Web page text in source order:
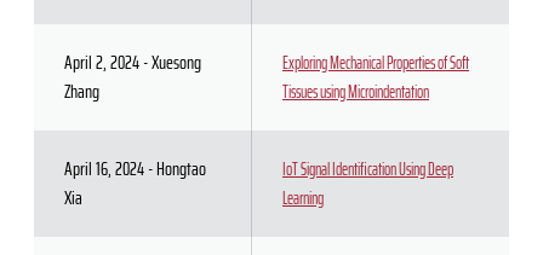
April 2, 2024 - Xuesong
Zhang
Exploring Mechanical Properties of Soft
Tissues using Microindentation
April 16, 2024 - Hongtao
Xia
IoT Signal Identification Using Deep
Learning